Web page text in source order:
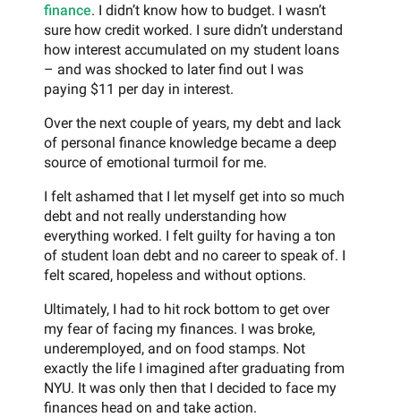
finance. I didn’t know how to budget. I wasn’t
sure how credit worked. I sure didn’t understand
how interest accumulated on my student loans
– and was shocked to later find out I was
paying $11 per day in interest.
Over the next couple of years, my debt and lack
of personal finance knowledge became a deep
source of emotional turmoil for me.
I felt ashamed that I let myself get into so much
debt and not really understanding how
everything worked. I felt guilty for having a ton
of student loan debt and no career to speak of. I
felt scared, hopeless and without options.
Ultimately, I had to hit rock bottom to get over
my fear of facing my finances. I was broke,
underemployed, and on food stamps. Not
exactly the life I imagined after graduating from
NYU. It was only then that I decided to face my
finances head on and take action.